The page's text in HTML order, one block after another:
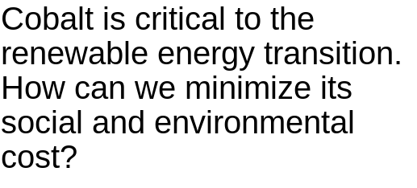
Cobalt is critical to the
renewable energy transition.
How can we minimize its
social and environmental
cost?